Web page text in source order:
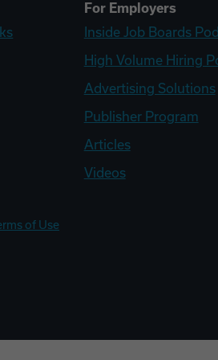
For Employers
Inside Job Boards
High Volume Hiring
Advertising Solutions
Publisher Program
Articles
Videos
of Use